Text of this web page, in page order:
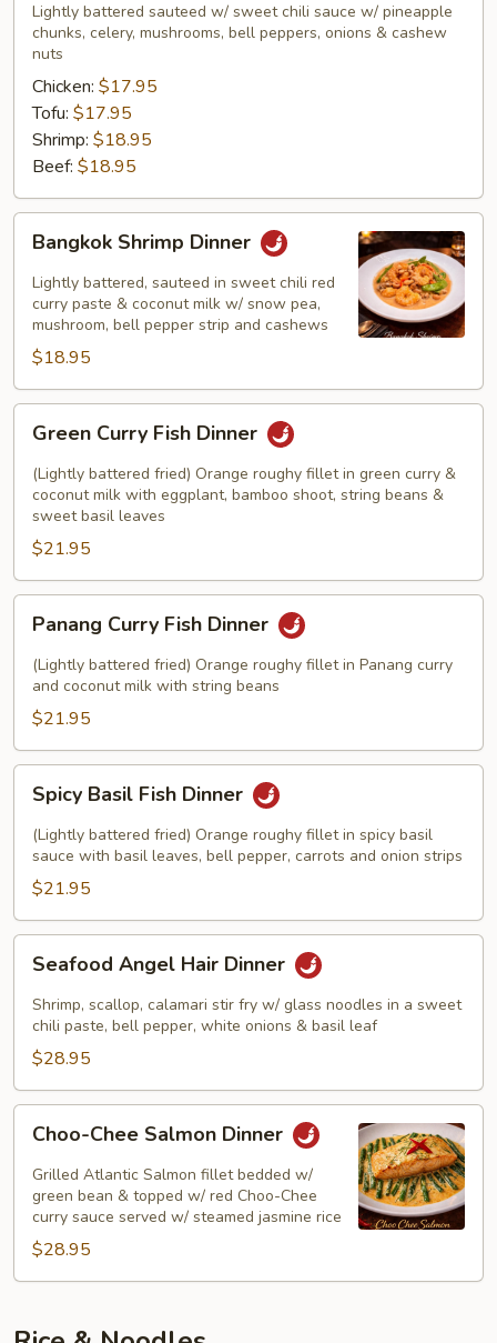
Lightly battered sauteed w/ sweet chili sauce w/ pineapple
chunks, celery, mushrooms, bell peppers, onions & cashew
nuts
Chicken: $17.95
Tofu: $17.95
Shrimp: $18.95
Beef: $18.95
Shrimp
Dinner
Bangkok Shrimp Dinner
Lightly battered, sauteed in sweet chili red
curry paste & coconut milk w/ snow pea,
mushroom, bell pepper strip and cashews
$18.95
Curry
Fish
Dinner
Green Curry Fish Dinner
(Lightly battered fried) Orange roughy fillet in green curry &
coconut milk with eggplant, bamboo shoot, string beans &
sweet basil leaves
$21.95
Curry
Fish
Dinner
Panang Curry Fish Dinner
(Lightly battered fried) Orange roughy fillet in Panang curry
and coconut milk with string beans
$21.95
Basil
Fish
Dinner
Spicy Basil Fish Dinner
(Lightly battered fried) Orange roughy fillet in spicy basil
sauce with basil leaves, bell pepper, carrots and onion strips
$21.95
Angel
Hair
Dinner
Seafood Angel Hair Dinner
Shrimp, scallop, calamari stir fry w/ glass noodles in a sweet
chili paste, bell pepper, white onions & basil leaf
$28.95
Chee
Salmon
Dinner
Choo-Chee Salmon Dinner
Grilled Atlantic Salmon fillet bedded w/
green bean & topped w/ red Choo-Chee
curry sauce served w/ steamed jasmine rice
$28.95